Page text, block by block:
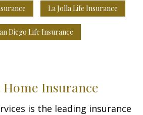
La Jolla Life Insurance
Diego Life Insurance
Insurance
is the leading insurance